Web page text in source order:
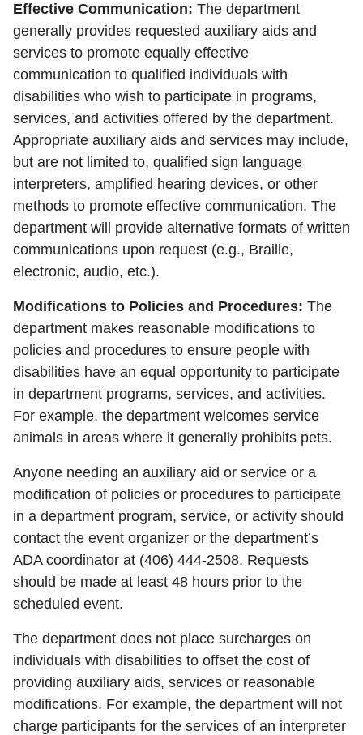
Effective Communication: The department
generally provides requested auxiliary aids and
services to promote equally effective
communication to qualified individuals with
disabilities who wish to participate in programs,
services, and activities offered by the department.
Appropriate auxiliary aids and services may include,
but are not limited to, qualified sign language
interpreters, amplified hearing devices, or other
methods to promote effective communication. The
department will provide alternative formats of written
communications upon request (e.g., Braille,
electronic, audio, etc.).
Modifications to Policies and Procedures: The
department makes reasonable modifications to
policies and procedures to ensure people with
disabilities have an equal opportunity to participate
in department programs, services, and activities.
For example, the department welcomes service
animals in areas where it generally prohibits pets.
Anyone needing an auxiliary aid or service or a
modification of policies or procedures to participate
in a department program, service, or activity should
contact the event organizer or the department’s
ADA coordinator at (406) 444-2508. Requests
should be made at least 48 hours prior to the
scheduled event.
The department does not place surcharges on
individuals with disabilities to offset the cost of
providing auxiliary aids, services or reasonable
modifications. For example, the department will not
charge participants for the services of an interpreter